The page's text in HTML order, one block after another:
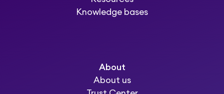
Knowledge bases
About
About us